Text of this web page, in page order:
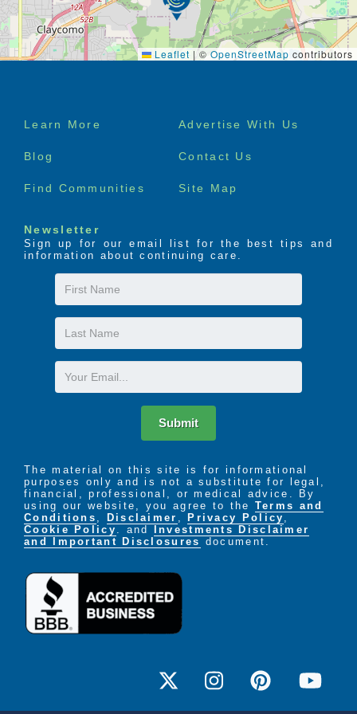
Leaflet | © OpenStreetMap contributors
Footer
Learn More Advertise With Us
Blog Contact Us
Find Communities Site Map
Newsletter
Sign up for our email list for the best tips and
information about continuing care.
First
Name
Last
Name
Email
Submit
The material on this site is for informational
purposes only and is not a substitute for legal,
financial, professional, or medical advice. By
using our website, you agree to the Terms and
Conditions , Disclaimer , Privacy Policy ,
Cookie Policy . and
Investments Disclaimer
and Important Disclosures document.